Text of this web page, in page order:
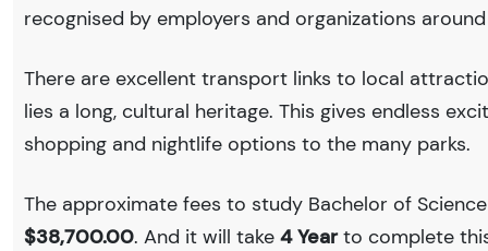
recognised by employers and organizations
There are excellent transport links to local
lies a long, cultural heritage. This gives endless
shopping and nightlife options to the many parks.
The approximate fees to study Bachelor of
$38,700.00. And it will take 4 Yearto complete